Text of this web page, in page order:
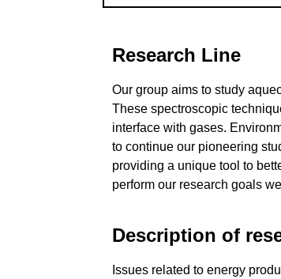
Research Line
Our group aims to study
These spectroscopic
interface with gases.
to continue our pioneering
providing a unique tool to
perform our research goals
Description of
Issues related to energy